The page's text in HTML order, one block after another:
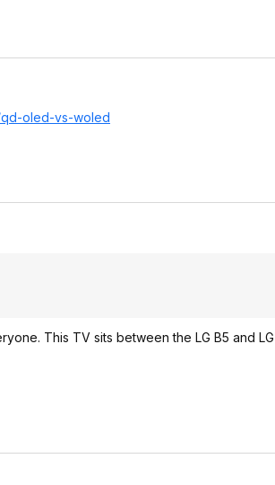
qd-oled-vs-woled
This TV sits between the LG B5 and